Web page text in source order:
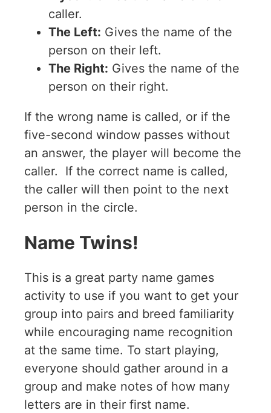
caller.
The Left: Gives the name of the
person on their left.
The Right: Gives the name of the
person on their right.
If the wrong name is called, or if the
five-second window passes without
an answer, the player will become the
caller. If the correct name is called,
the caller will then point to the next
person in the circle.
Name Twins!
This is a great party name games
activity to use if you want to get your
group into pairs and breed familiarity
while encouraging name recognition
at the same time. To start playing,
everyone should gather around in a
group and make notes of how many
letters are in their first name.